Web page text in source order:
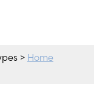
> Home